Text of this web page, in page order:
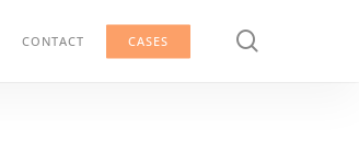
CONTACT CASES